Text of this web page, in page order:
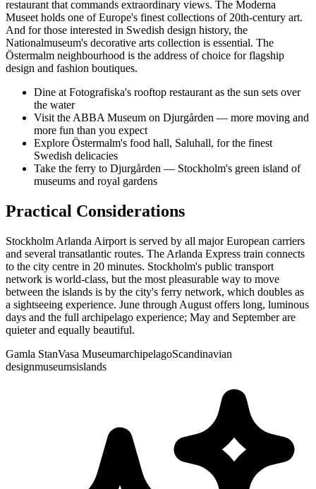
restaurant that commands extraordinary views. The Moderna
Museet holds one of Europe's finest collections of 20th-century art.
And for those interested in Swedish design history, the
Nationalmuseum's decorative arts collection is essential. The
Östermalm neighbourhood is the address of choice for flagship
design and fashion boutiques.
Dine at Fotografiska's rooftop restaurant as the sun sets over
the water
Visit the ABBA Museum on Djurgården — more moving and
more fun than you expect
Explore Östermalm's food hall, Saluhall, for the finest
Swedish delicacies
Take the ferry to Djurgården — Stockholm's green island of
museums and royal gardens
Practical Considerations
Stockholm Arlanda Airport is served by all major European carriers
and several transatlantic routes. The Arlanda Express train connects
to the city centre in 20 minutes. Stockholm's public transport
network is world-class, but the most pleasurable way to move
between the islands is by the city's ferry network, which doubles as
a sightseeing experience. June through August offers long, luminous
days and the full archipelago experience; May and September are
quieter and equally beautiful.
Gamla StanVasa MuseumarchipelagoScandinavian
designmuseumsislands